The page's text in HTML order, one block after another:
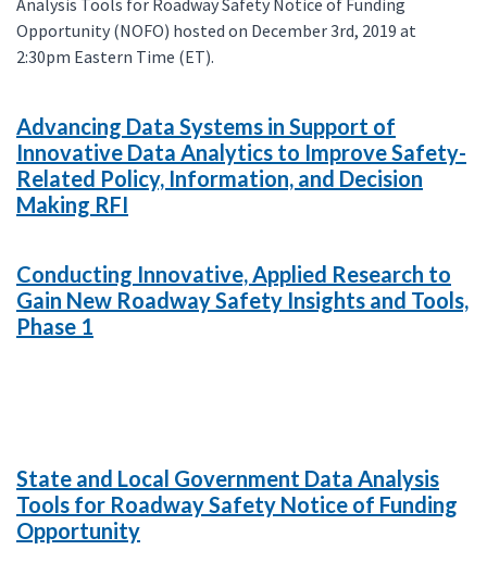
Analysis Tools for Roadway Safety Notice of Funding
Opportunity (NOFO) hosted on December 3rd, 2019 at
2:30pm Eastern Time (ET).
Advancing Data Systems in Support of
Innovative Data Analytics to Improve Safety-
Related Policy, Information, and Decision
Making RFI
Conducting Innovative, Applied Research to
Gain New Roadway Safety Insights and Tools,
Phase 1
State and Local Government Data Analysis
Tools for Roadway Safety Notice of Funding
Opportunity